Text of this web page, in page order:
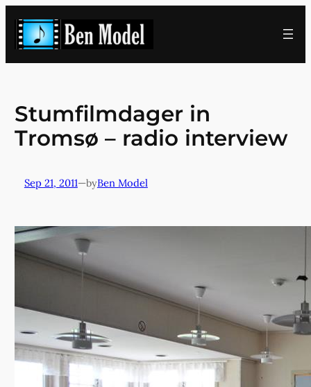
content
Stumfilmdager in
Tromsø – radio interview
Sep 21, 2011—byBen Model